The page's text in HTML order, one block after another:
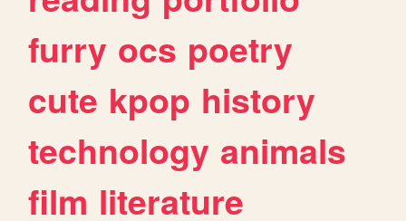
furry ocs poetry
cute kpop history
technology animals
film literature